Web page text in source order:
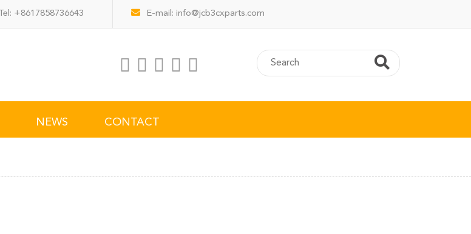
Tel: +8617858736643 E-mail: info@jcb3cxparts.com
NEWS CONTACT